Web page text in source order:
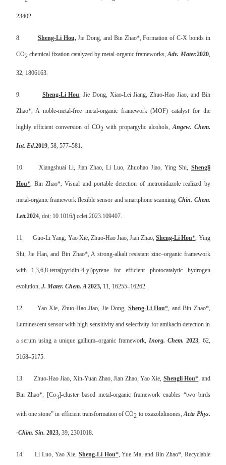
23402.
8. Sheng-Li Hou,Jie Dong, and Bin Zhao*, Formation of C-X bonds in
CO2chemical fixation catalyzed by metal-organic frameworks,Adv. Mater.2020,
32, 1806163.
9. Sheng-Li Hou, Jie Dong, Xiao-Lei Jiang, Zhuo-Hao Jiao, and Bin
Zhao*, A noble-metal-free metal-organic framework (MOF) catalyst for the
highly efficient conversion of CO2with propargylic alcohols,Angew. Chem.
Int. Ed.2019, 58, 577–581.
10. Xiangshuai Li, Jian Zhao, Li Luo, Zhuohao Jiao, Ying Shi, Shengli
Hou*, Bin Zhao*,Visual and portable detection of metronidazole realized by
metal-organic framework flexible sensor and smartphone scanning,Chin. Chem.
Lett.2024, doi: 10.1016/j.cclet.2023.109407.
11. Guo-Li Yang, Yao Xie, Zhuo-Hao Jiao, Jian Zhao,Sheng-Li Hou*, Ying
Shi, Jie Han, and Bin Zhao*, A strong-alkali resistant zinc–organic framework
with 1,3,6,8-tetra(pyridin-4-yl)pyrene for efficient photocatalytic hydrogen
evolution, J. Mater. Chem. A2023, 11, 16255–16262.
12. Yao Xie, Zhuo-Hao Jiao, Jie Dong, Sheng-Li Hou*, and Bin Zhao*,
Luminescent sensor with high sensitivity and selectivity for amikacin detection in
a serum using a unique gallium–organic framework,Inorg. Chem.2023, 62,
5168–5175.
13. Zhuo-Hao Jiao, Xin-Yuan Zhao, Jian Zhao, Yao Xie, Shengli Hou*, and
Bin Zhao*, [Co3]-cluster based metal-organic framework enables “two birds
with one stone” in efficient transformation of CO2 to oxazolidinones,Acta Phys.
-Chim. Sin. 2023, 39, 2301018.
14. Li Luo, Yao Xie, Sheng-Li Hou*, Yue Ma, and Bin Zhao*, Recyclable